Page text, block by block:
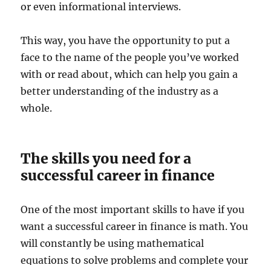
or even informational interviews.
This way, you have the opportunity to put a
face to the name of the people you’ve worked
with or read about, which can help you gain a
better understanding of the industry as a
whole.
The skills you need for a
successful career in finance
One of the most important skills to have if you
want a successful career in finance is math. You
will constantly be using mathematical
equations to solve problems and complete your